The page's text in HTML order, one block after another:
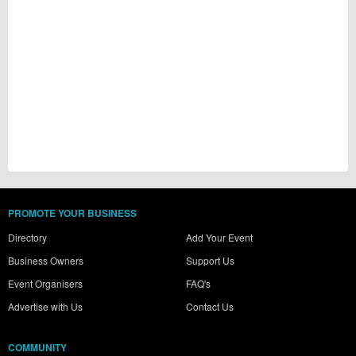
PROMOTE YOUR BUSINESS
Directory
Business Owners
Event Organisers
Advertise with Us
Add Your Event
Support Us
FAQ's
Contact Us
COMMUNITY